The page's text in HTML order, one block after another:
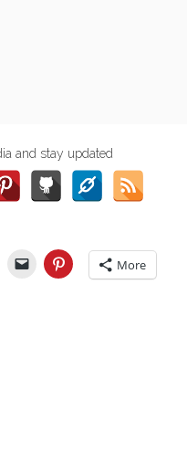
and stay updated
More